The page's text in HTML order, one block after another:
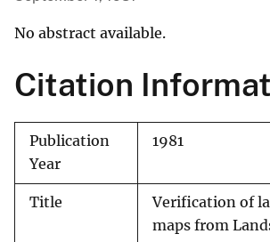
No abstract available.
Citation
Publication
Year
1981
Title
Verification of
maps from